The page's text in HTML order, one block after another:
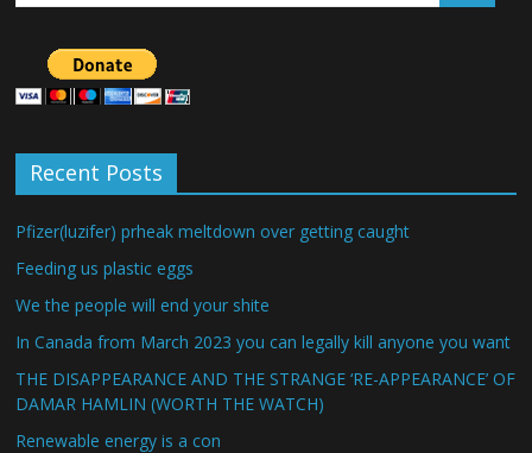
Recent Posts
Pfizer(luzifer) prheak meltdown over getting caught
Feeding us plastic eggs
We the people will end your shite
In Canada from March 2023 you can legally kill anyone you want
THE DISAPPEARANCE AND THE STRANGE ‘RE-APPEARANCE’ OF
DAMAR HAMLIN (WORTH THE WATCH)
Renewable energy is a con